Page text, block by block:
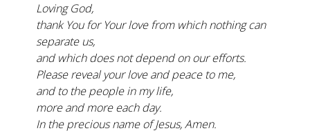
Loving God,
thank You for Your love from which nothing can
separate us,
and which does not depend on our efforts.
Please reveal your love and peace to me,
and to the people in my life,
more and more each day.
In the precious name of Jesus, Amen.